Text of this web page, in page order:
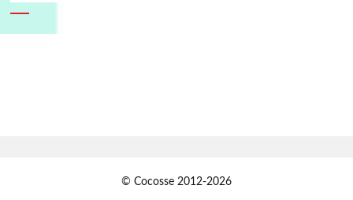
Alphabetarion #
Alphabetarion # Because | Bruce Chatwin,
© Cocosse 2012-2026